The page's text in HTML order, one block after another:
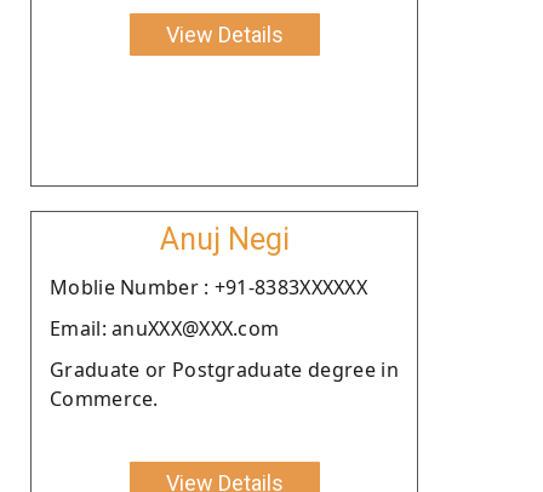
View Details
Anuj Negi
Moblie Number : +91-8383XXXXXX
Email: anuXXX@XXX.com
Graduate or Postgraduate degree in
Commerce.
View Details